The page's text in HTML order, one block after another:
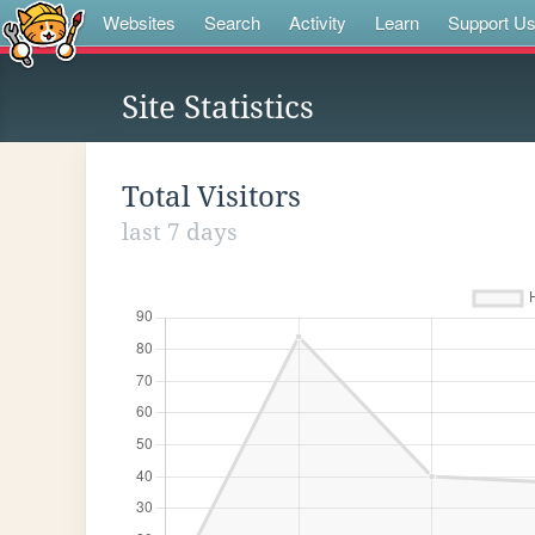
Websites Search Activity Learn Support Us
Site Statistics
Total Visitors
last 7 days